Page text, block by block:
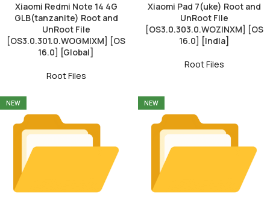
Xiaomi Redmi Note 14 4G
GLB(tanzanite) Root and
UnRoot File
[OS3.0.301.0.WOGMIXM] [OS
16.0] [Global]
Root Files
Xiaomi Pad 7(uke) Root and
UnRoot File
[OS3.0.303.0.WOZINXM] [OS
16.0] [India]
Root Files
NEW NEW